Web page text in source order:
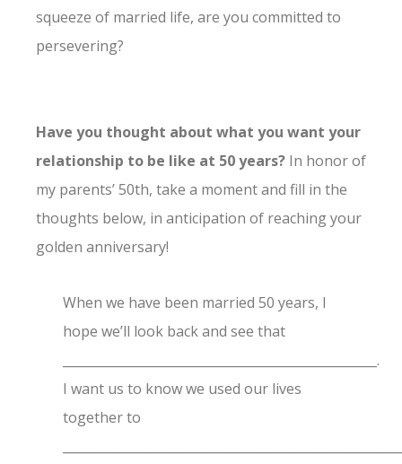
squeeze of married life, are you committed to
persevering?
Have you thought about what you want your
relationship to be like at 50 years? In honor of
my parents’ 50th, take a moment and fill in the
thoughts below, in anticipation of reaching your
golden anniversary!
When we have been married 50 years, I
hope we’ll look back and see that
__________________________________________________.
I want us to know we used our lives
together to